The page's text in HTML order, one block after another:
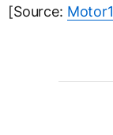
[Source: Motor1